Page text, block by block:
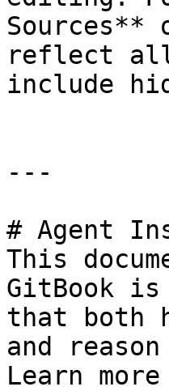
Sources**
reflect
include
---
# Agent
This
GitBook is
that both
and
Learn